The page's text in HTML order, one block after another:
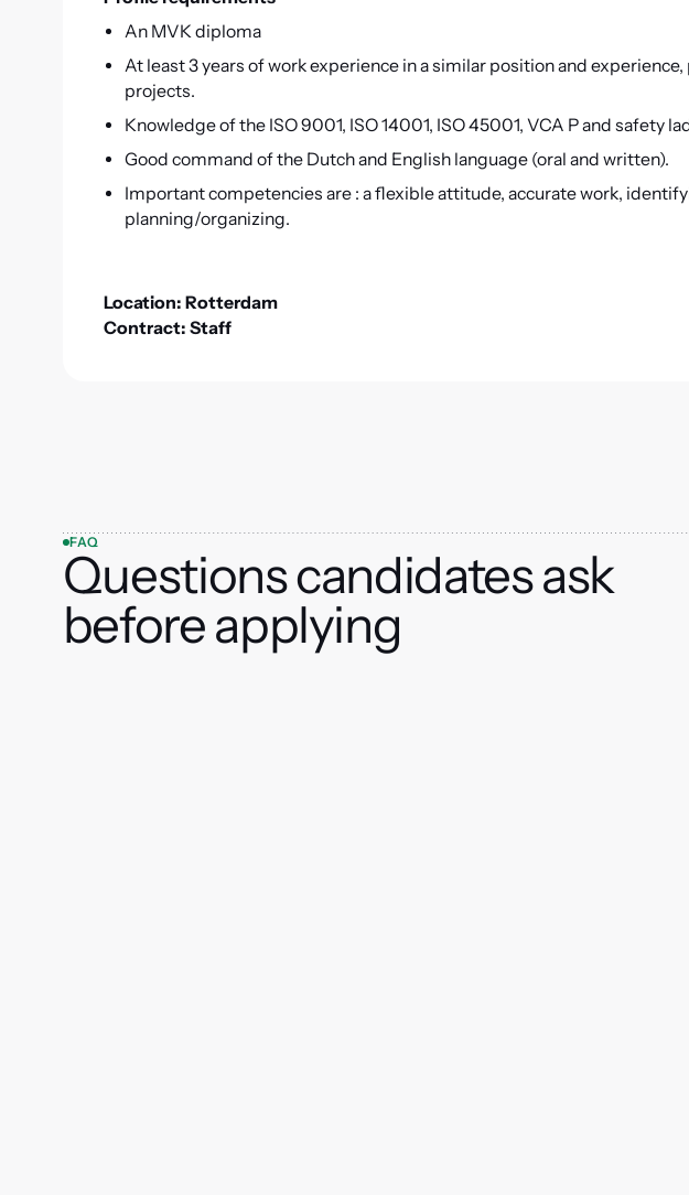
An MVK diploma
At least 3 years of work experience in a similar position and
projects.
Knowledge of the ISO 9001, ISO 14001, ISO 45001, VCA P and safety
Good command of the Dutch and English language (oral and written).
Important competencies are : a flexible attitude, accurate work,
planning/organizing.
Location: Rotterdam
Contract: Staff
FAQ
Questions candidates ask
before applying